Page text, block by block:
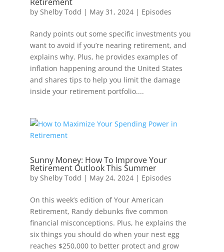
by Shelby Todd | May 31, 2024| Episodes
Randy points out some specific investments you
want to avoid if you’re nearing retirement, and
explains why. Plus, he provides examples of
inflation happening around the United States
and shares tips to help you limit the damage
inside your retirement portfolio....
Sunny Money: How To Improve Your
Retirement Outlook This Summer
by Shelby Todd | May 24, 2024| Episodes
On this week’s edition of Your American
Retirement, Randy debunks five common
financial misconceptions. Plus, he explains the
six things you should do when your nest egg
reaches $250,000 to better protect and grow